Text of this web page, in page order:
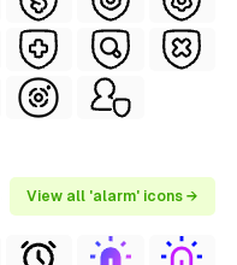
View all 'alarm' icons →